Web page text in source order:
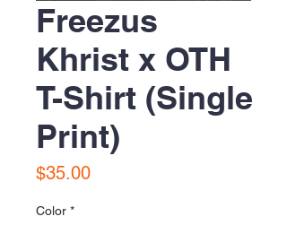
Freezus
Khrist x OTH
T-Shirt (Single
Print)
$35.00Price
Color *